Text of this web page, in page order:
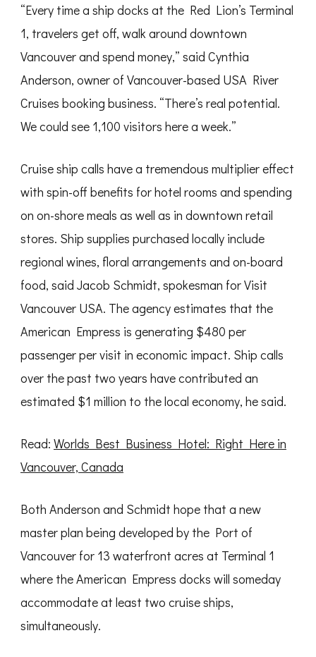
“Every time a ship docks at the Red Lion’s Terminal
1, travelers get off, walk around downtown
Vancouver and spend money,” said Cynthia
Anderson, owner of Vancouver-based USA River
Cruises booking business. “There’s real potential.
We could see 1,100 visitors here a week.”
Cruise ship calls have a tremendous multiplier effect
with spin-off benefits for hotel rooms and spending
on on-shore meals as well as in downtown retail
stores. Ship supplies purchased locally include
regional wines, floral arrangements and on-board
food, said Jacob Schmidt, spokesman for Visit
Vancouver USA. The agency estimates that the
American Empress is generating $480 per
passenger per visit in economic impact. Ship calls
over the past two years have contributed an
estimated $1 million to the local economy, he said.
Read: Worlds Best Business Hotel: Right Here in
Vancouver, Canada
Both Anderson and Schmidt hope that a new
master plan being developed by the Port of
Vancouver for 13 waterfront acres at Terminal 1
where the American Empress docks will someday
accommodate at least two cruise ships,
simultaneously.